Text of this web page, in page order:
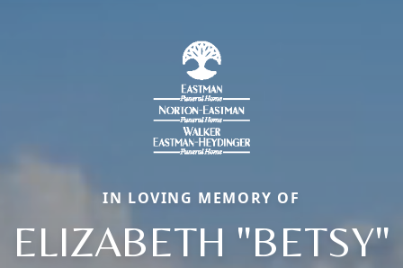
IN LOVING MEMORY OF
ELIZABETH "BETSY"